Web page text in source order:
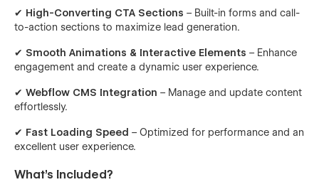
✔ High-Converting CTA Sections – Built-in forms and call-
to-action sections to maximize lead generation.
✔ Smooth Animations & Interactive Elements – Enhance
engagement and create a dynamic user experience.
✔ Webflow CMS Integration – Manage and update content
effortlessly.
✔ Fast Loading Speed – Optimized for performance and an
excellent user experience.
What’s Included?